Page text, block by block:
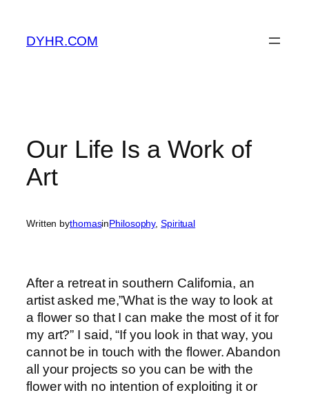
content
DYHR.COM
Our Life Is a Work of
Art
Written bythomasinPhilosophy, Spiritual
After a retreat in southern California, an
artist asked me,”What is the way to look at
a flower so that I can make the most of it for
my art?” I said, “If you look in that way, you
cannot be in touch with the flower. Abandon
all your projects so you can be with the
flower with no intention of exploiting it or